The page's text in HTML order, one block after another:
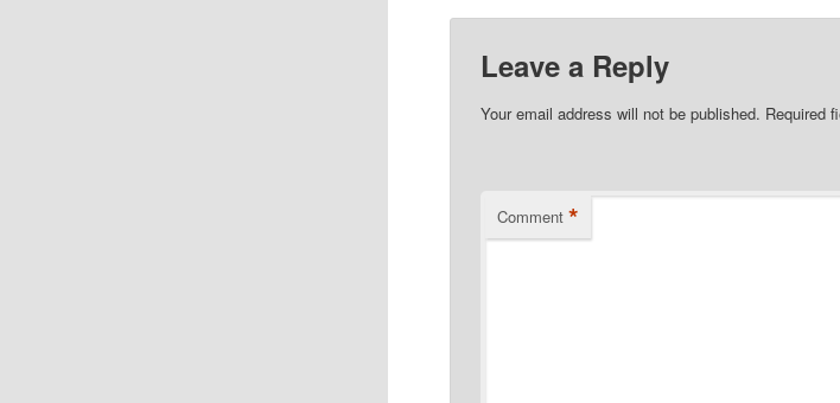
Leave a Reply
Your email address will not be published. Required
Comment *